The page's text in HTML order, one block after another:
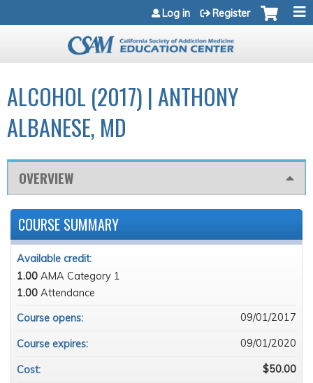
Jump to navigation
Log in Register
ALCOHOL (2017) | ANTHONY
ALBANESE, MD
OVERVIEW
COURSE SUMMARY
Available credit:
1.00 AMA Category 1
1.00 Attendance
Course opens:
09/01/2017
Course expires: 09/01/2020
Cost: $50.00